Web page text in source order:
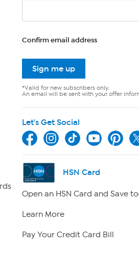
Confirm email address
Sign me up
*Valid for new subscribers only.
An email will be sent with your offer
Let's Get Social
HSN Card
Open an HSN Card and Save
Learn More
Pay Your Credit Card Bill